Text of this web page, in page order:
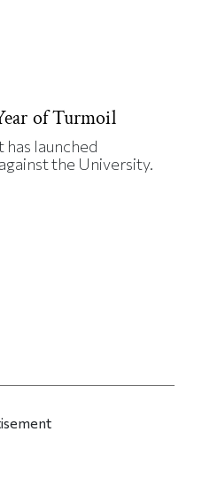
of Turmoil
launched
the University.